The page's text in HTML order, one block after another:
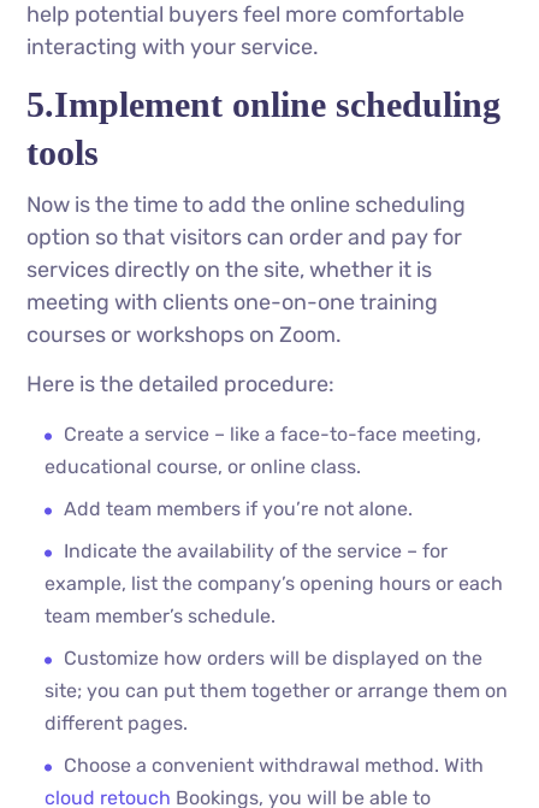
help potential buyers feel more comfortable
interacting with your service.
5.Implement online scheduling
tools
Now is the time to add the online scheduling
option so that visitors can order and pay for
services directly on the site, whether it is
meeting with clients one-on-one training
courses or workshops on Zoom.
Here is the detailed procedure:
Create a service – like a face-to-face meeting,
educational course, or online class.
Add team members if you’re not alone.
Indicate the availability of the service – for
example, list the company’s opening hours or each
team member’s schedule.
Customize how orders will be displayed on the
site; you can put them together or arrange them on
different pages.
Choose a convenient withdrawal method. With
cloud retouch Bookings, you will be able to